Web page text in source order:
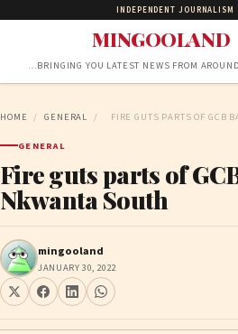
INDEPENDENT
MINGOOLAND
…BRINGING YOU LATEST NEWS FROM
HOME / GENERAL / FIRE GUTS PARTS OF GCB
GENERAL
Fire guts parts of
Nkwanta South
mingooland
JANUARY 30, 2022